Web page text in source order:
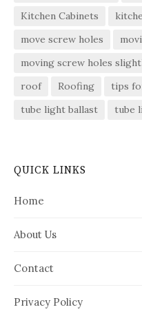
Kitchen Cabinets
move screw holes
moving screw holes
roof
Roofing
tips
tube light ballast
tube
QUICK LINKS
Home
About Us
Contact
Privacy Policy